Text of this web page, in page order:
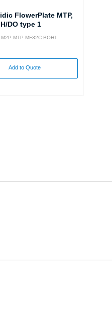
FlowerPlate MTP,
DO type 1
MTP-MF32C-BOH1
Add to Quote